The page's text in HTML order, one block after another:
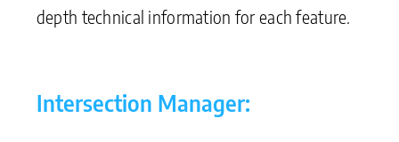
depth technical information for each feature.
Intersection Manager: